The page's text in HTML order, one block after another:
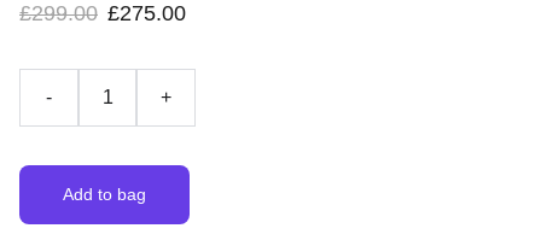
£299.00 £275.00
- +
Add to bag